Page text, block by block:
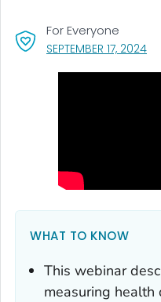
SEPTEMBER 17, 2024,
For Everyone
WHAT TO KNOW
This webinar
measuring